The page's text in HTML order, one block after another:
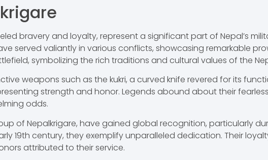
bravery and loyalty, represent a significant part of Nepal’s
served valiantly in various conflicts, showcasing remarkable
symbolizing the rich traditions and cultural values of the
weapons such as the kukri, a curved knife revered for its
strength and honor. Legends abound about their
odds.
of Nepalkrigare, have gained global recognition, particularly
19th century, they exemplify unparalleled dedication. Their
attributed to their service.